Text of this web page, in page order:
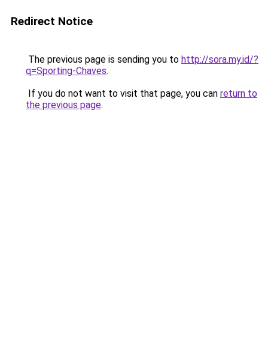
Redirect Notice
The previous page is sending you to http://sora.my.id/?
q=Sporting-Chaves.
If you do not want to visit that page, you can return to
the previous page.